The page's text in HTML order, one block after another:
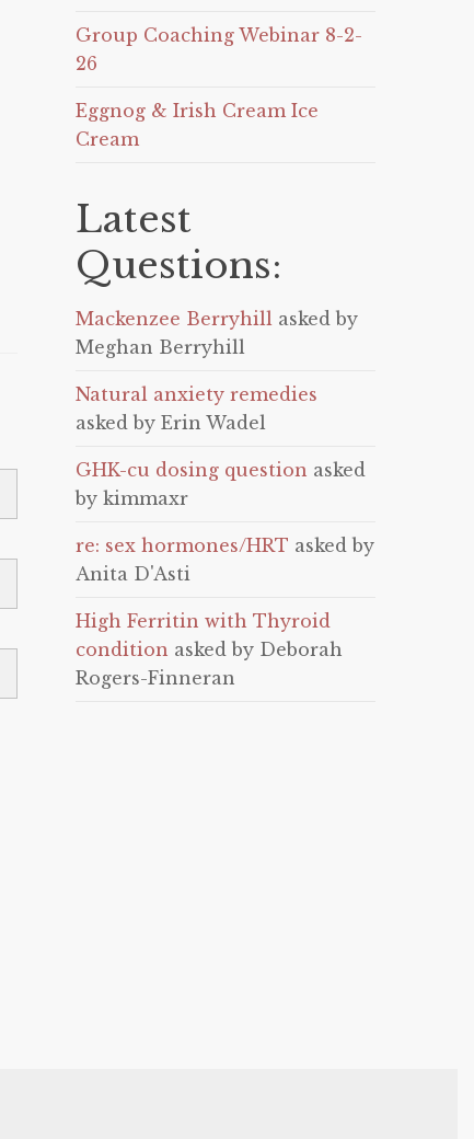
Group Coaching Webinar 8-2-
26
Eggnog & Irish Cream Ice
Cream
Latest
Questions:
Mackenzee Berryhill asked by
Meghan Berryhill
Natural anxiety remedies
asked by Erin Wadel
GHK-cu dosing question asked
by kimmaxr
re: sex hormones/HRT asked by
Anita D'Asti
High Ferritin with Thyroid
condition asked by Deborah
Rogers-Finneran